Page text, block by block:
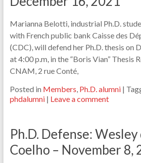
Marianna Belotti, industrial Ph.D.
with French public bank Caisse des
(CDC), will defend her Ph.D. thesis on
at 4:00 p.m, in the “Boris Vian” Thesis
CNAM, 2 rue Conté,
Posted in Members Ph.D. alumni |
phdalumni | Leave a comment
Ph.D. Defense: Wesley
Coelho – November 8,